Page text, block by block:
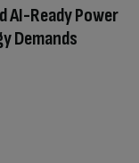
AI-Ready Power
Demands